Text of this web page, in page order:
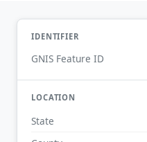
IDENTIFIER
GNIS Feature ID
LOCATION
State